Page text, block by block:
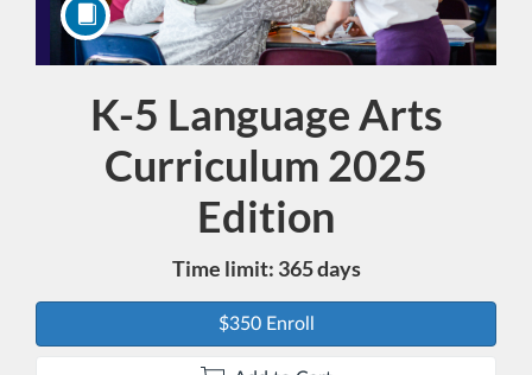
K-5 Language Arts
Curriculum 2025
Edition
Time limit: 365 days
$350 Enroll